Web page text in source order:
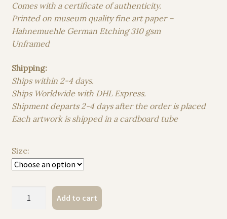
Comes with a certificate of authenticity.
Printed on museum quality fine art paper –
Hahnemuehle German Etching 310 gsm
Unframed
Shipping:
Ships within 2-4 days.
Ships Worldwide with DHL Express.
Shipment departs 2-4 days after the order is placed
Each artwork is shipped in a cardboard tube
Size:
Add to cart